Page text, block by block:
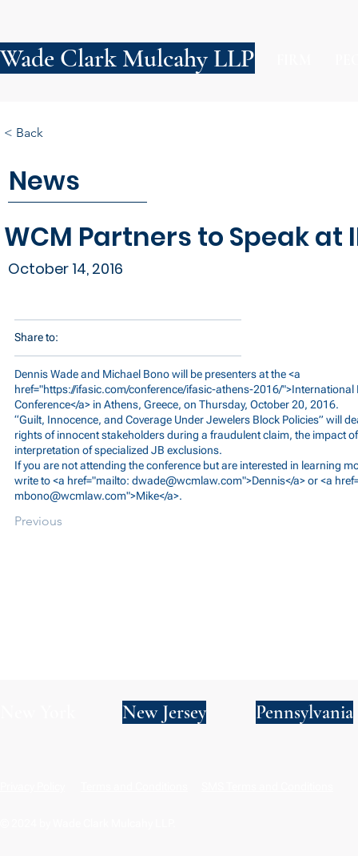
Wade Clark Mulcahy LLP
News
WCM Partners to Speak at
October 14, 2016
< Back
Share to:
Dennis Wade and Michael Bono will be presenters at the <a
href="https://ifasic.com/conference/ifasic-athens-2016/">International
Conference</a> in Athens, Greece, on Thursday, October 20, 2016.
“Guilt, Innocence, and Coverage Under Jewelers Block Policies” will
rights of innocent stakeholders during a fraudulent claim, the impact
interpretation of specialized JB exclusions.
If you are not attending the conference but are interested in learning
write to <a href="mailto: dwade@wcmlaw.com">Dennis</a> or <a
mbono@wcmlaw.com">Mike</a>.
Previous
New Jersey Pennsylvania